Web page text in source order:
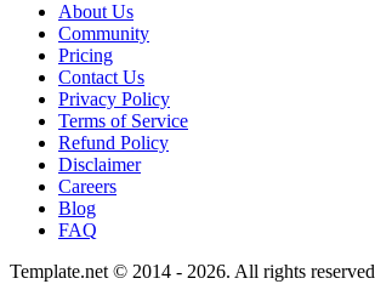
About Us
Community
Pricing
Contact Us
Privacy Policy
Terms of Service
Refund Policy
Disclaimer
Careers
Blog
FAQ
Template.net © 2014 - 2026. All rights reserved